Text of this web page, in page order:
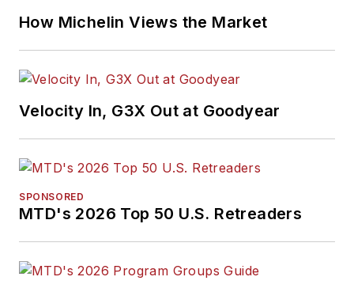
How Michelin Views the Market
Velocity In, G3X Out at Goodyear
SPONSORED
MTD's 2026 Top 50 U.S. Retreaders